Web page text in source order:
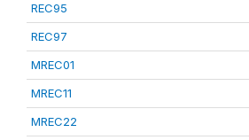
REC95
REC97
MREC01
MREC11
MREC22